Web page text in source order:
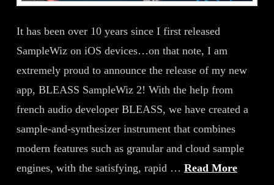
It has been over 10 years since I first released
SampleWiz on iOS devices…on that note, I am
extremely proud to announce the release of my new
app, BLEASS SampleWiz 2! With the help from
french audio developer BLEASS, we have created a
sample-and-synthesizer instrument that combines
modern features such as granular and cloud sample
engines, with the satisfying, rapid … Read More